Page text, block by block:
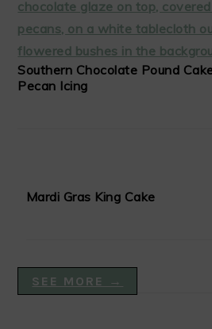
Southern Chocolate Pound
Pecan Icing
Mardi Gras King Cake
SEE MORE →